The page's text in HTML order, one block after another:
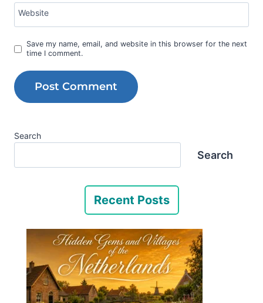
Website
Save my name, email, and website in this browser for the next
time I comment.
Search
Search
Recent Posts